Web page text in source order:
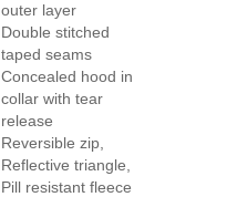
outer layer
Double stitched
taped seams
Concealed hood in
collar with tear
release
Reversible zip,
Reflective triangle,
Pill resistant fleece